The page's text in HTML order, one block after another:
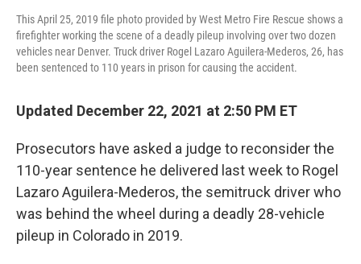
This April 25, 2019 file photo provided by West Metro Fire Rescue shows a
firefighter working the scene of a deadly pileup involving over two dozen
vehicles near Denver. Truck driver Rogel Lazaro Aguilera-Mederos, 26, has
been sentenced to 110 years in prison for causing the accident.
Updated December 22, 2021 at 2:50 PM ET
Prosecutors have asked a judge to reconsider the
110-year sentence he delivered last week to Rogel
Lazaro Aguilera-Mederos, the semitruck driver who
was behind the wheel during a deadly 28-vehicle
pileup in Colorado in 2019.